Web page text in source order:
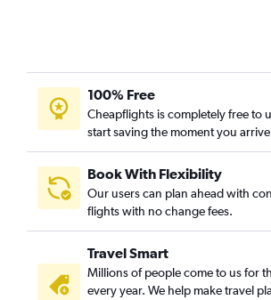
100% Free
Cheapflights is completely free to
start saving the moment you
Book With Flexibility
Our users can plan ahead with
flights with no change fees.
Travel Smart
Millions of people come to us for
every year. We help make travel